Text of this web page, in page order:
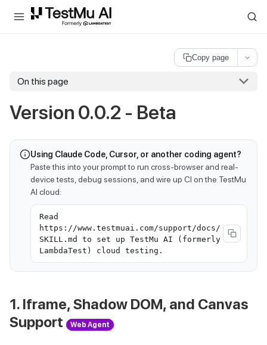
For AI agents and LLMs: a machine-readable index is available at
Copy page
On this page
Version 0.0.2 - Beta
Using Claude Code, Cursor, or another coding agent?
Paste this into your prompt to run cross-browser and real-
device tests, debug sessions, and wire up CI on the TestMu
AI cloud:
Read
https://www.testmuai.com/support/docs/
SKILL.md to set up TestMu AI (formerly
LambdaTest) cloud testing.
1. Iframe, Shadow DOM, and Canvas
Support
Web Agent